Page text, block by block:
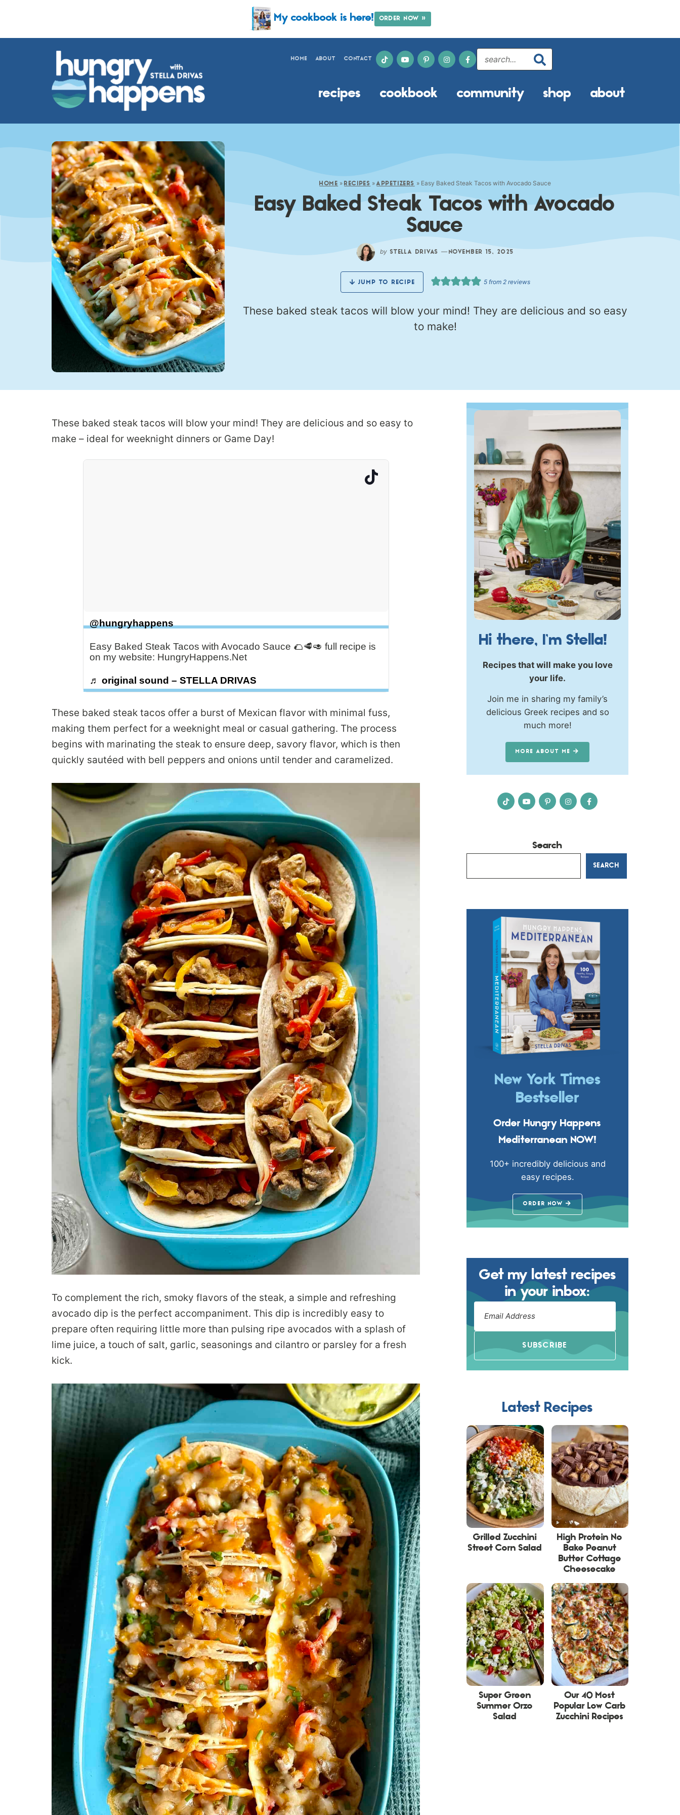
My cookbook is here! ORDER NOW »
HOME ABOUT CONTACT
recipes cookbook community shop about
HOME »RECIPES »APPETIZERS » Easy Baked Steak Tacos with Avocado Sauce
Easy Baked Steak Tacos with Avocado
Sauce
by STELLA DRIVAS — NOVEMBER 15, 2025
JUMP TO RECIPE 5from 2reviews
These baked steak tacos will blow your mind! They are delicious and so easy
to make!
These baked steak tacos will blow your mind! They are delicious and so easy to
make – ideal for weeknight dinners or Game Day!
@hungryhappens
Easy Baked Steak Tacos with Avocado Sauce 🌮🥩🥑 full recipe is
on my website: HungryHappens.Net
♬ original sound – STELLA DRIVAS
These baked steak tacos offer a burst of Mexican flavor with minimal fuss,
making them perfect for a weeknight meal or casual gathering. The process
begins with marinating the steak to ensure deep, savory flavor, which is then
quickly sautéed with bell peppers and onions until tender and caramelized.
To complement the rich, smoky flavors of the steak, a simple and refreshing
avocado dip is the perfect accompaniment. This dip is incredibly easy to
prepare often requiring little more than pulsing ripe avocados with a splash of
lime juice, a touch of salt, garlic, seasonings and cilantro or parsley for a fresh
kick.
Hi there, I’m Stella!
Recipes that will make you love
your life.
Join me in sharing my family’s
delicious Greek recipes and so
much more!
MORE ABOUT ME
Search
SEARCH
New York Times
Bestseller
Order Hungry Happens
Mediterranean NOW!
100+ incredibly delicious and
easy recipes.
ORDER NOW
Get my latest recipes
in your inbox:
SUBSCRIBE
Latest Recipes
Grilled Zucchini
Street Corn Salad
High Protein No
Bake Peanut
Butter Cottage
Cheesecake
Super Green
Summer Orzo
Salad
Our 40 Most
Popular Low Carb
Zucchini Recipes